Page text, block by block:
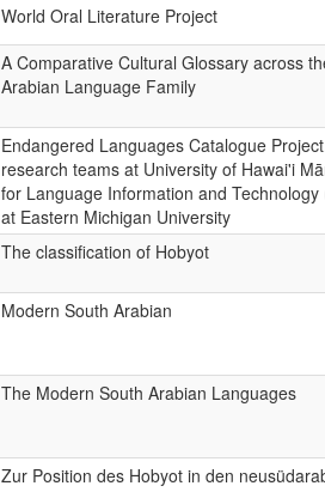
World Oral Literature Project
A Comparative Cultural Glossary across
Arabian Language Family
Endangered Languages Catalogue
research teams at University of Hawai'i
for Language Information and Technology
at Eastern Michigan University
The classification of Hobyot
Modern South Arabian
The Modern South Arabian Languages
Zur Position des Hobyot in den